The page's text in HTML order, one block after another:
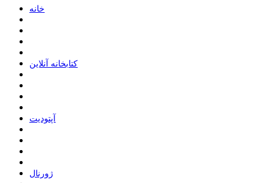
ﺧﺎﻧﻪ
ﮐﺘﺎﺑﺨﺎﻧﻪ ﺁﻧﻼﯾﻦ
ﺁﭘﺘﻮﺩﯾﺖ
ﮊﻭﺭﻧﺎﻝ